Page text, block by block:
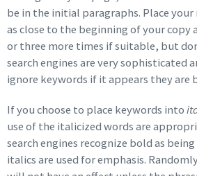
be in the initial paragraphs. Place
as close to the beginning of your copy
or three more times if suitable, but
search engines are very sophisticated
ignore keywords if it appears they are
If you choose to place keywords into
use of the italicized words are
search engines recognize bold as
italics are used for emphasis.